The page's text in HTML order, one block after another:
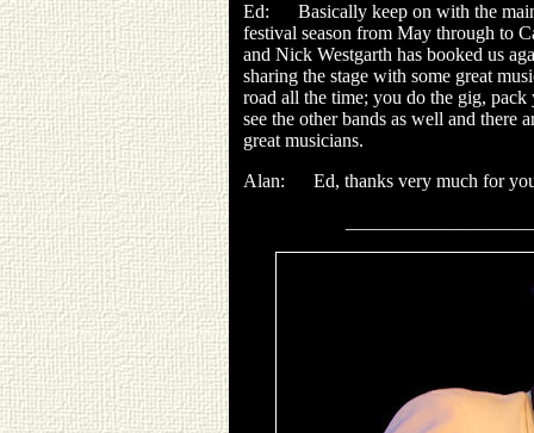
Ed: Basically keep on with the main
festival season from May through to
and Nick Westgarth has booked us
sharing the stage with some great
road all the time; you do the gig,
see the other bands as well and there
great musicians.
Alan: Ed, thanks very much for